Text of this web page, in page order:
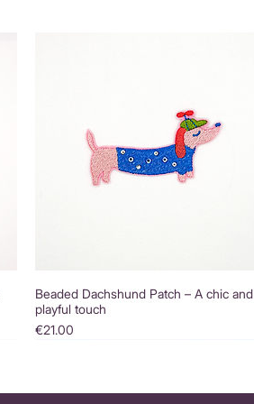
Beaded Dachshund Patch – A chic and
playful touch
Price
€21.00